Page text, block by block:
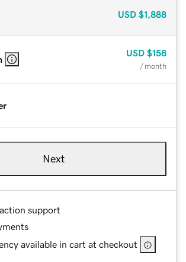
USD $1,888
USD $158
/ month
Next
support
available in cart at checkout